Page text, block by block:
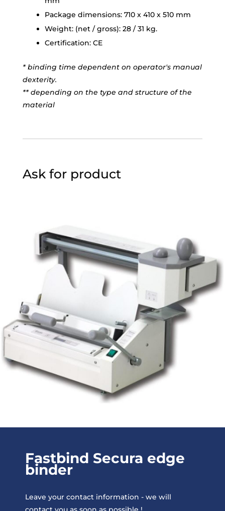
Package dimensions: 710 x 410 x 510 mm
Weight: (net / gross): 28 / 31 kg.
Certification: CE
* binding time dependent on operator's manual
dexterity.
** depending on the type and structure of the
material
Ask for product
Fastbind Secura edge
binder
Leave your contact information - we will